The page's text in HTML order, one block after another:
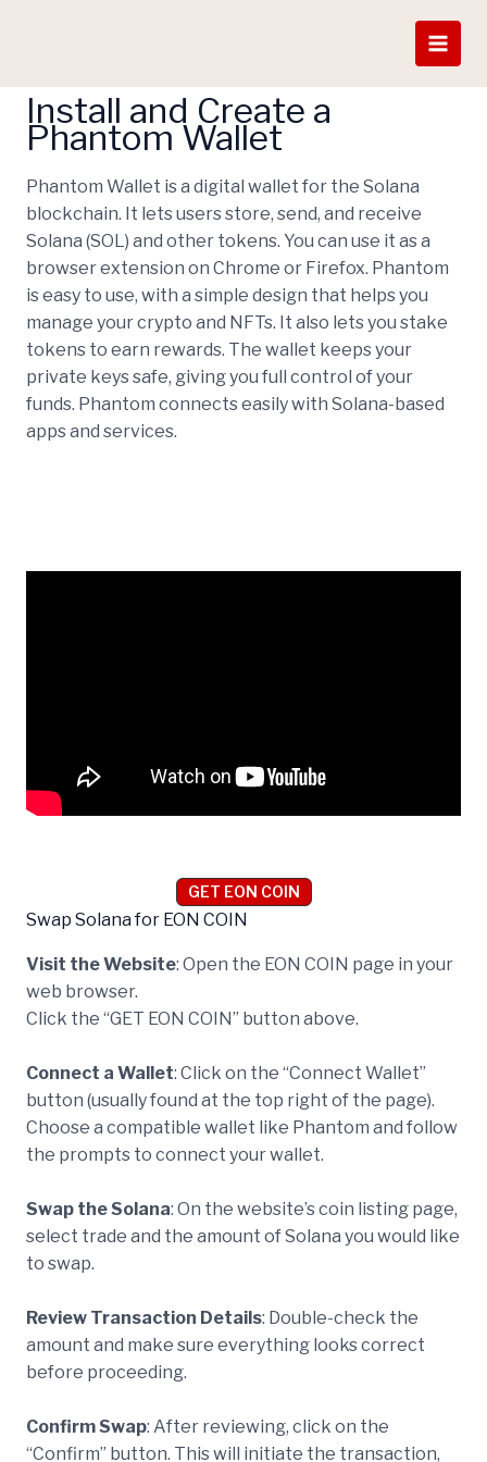
Install and Create a
Phantom Wallet
Phantom Wallet is a digital wallet for the Solana
blockchain. It lets users store, send, and receive
Solana (SOL) and other tokens. You can use it as a
browser extension on Chrome or Firefox. Phantom
is easy to use, with a simple design that helps you
manage your crypto and NFTs. It also lets you stake
tokens to earn rewards. The wallet keeps your
private keys safe, giving you full control of your
funds. Phantom connects easily with Solana-based
apps and services.
GET EON COIN
Swap Solana for EON COIN
Visit the Website: Open the EON COIN page in your
web browser.
Click the “GET EON COIN” button above.
Connect a Wallet: Click on the “Connect Wallet”
button (usually found at the top right of the page).
Choose a compatible wallet like Phantom and follow
the prompts to connect your wallet.
Swap the Solana: On the website’s coin listing page,
select trade and the amount of Solana you would like
to swap.
Review Transaction Details: Double-check the
amount and make sure everything looks correct
before proceeding.
Confirm Swap: After reviewing, click on the
“Confirm” button. This will initiate the transaction,